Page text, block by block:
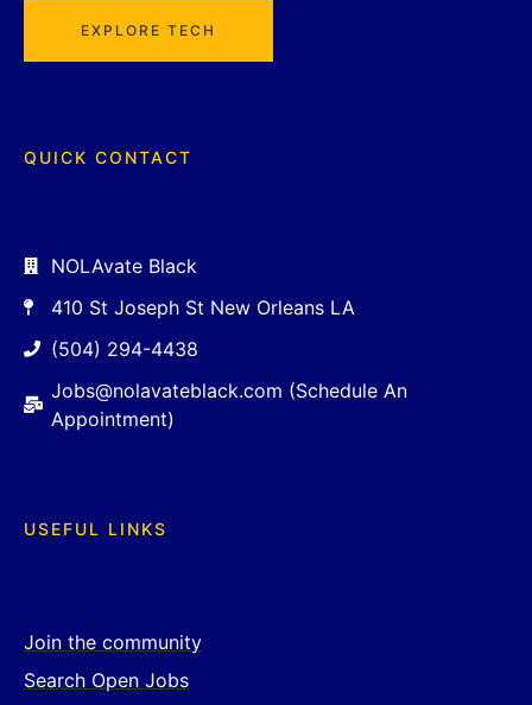
EXPLORE TECH
QUICK CONTACT
NOLAvate Black
410 St Joseph St New Orleans LA
(504) 294-4438
Jobs@nolavateblack.com (Schedule An
Appointment)
USEFUL LINKS
Join the community
Search Open Jobs